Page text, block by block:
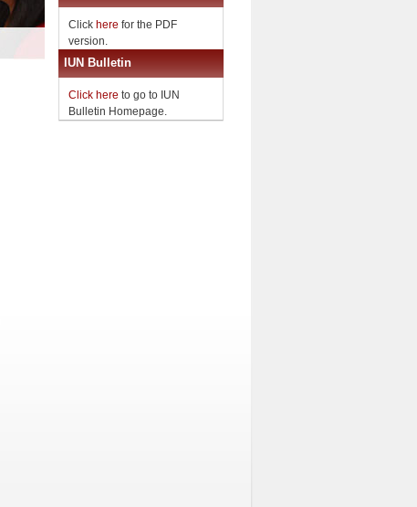
Click here for the PDF
version.
IUN Bulletin
Click here to go to IUN
Bulletin Homepage.